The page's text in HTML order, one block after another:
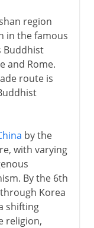
region
in the famous
Buddhist
and Rome.
route is
by the
with varying
By the 6th
Korea
shifting
religion,